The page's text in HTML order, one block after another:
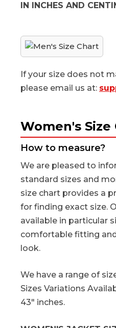
IN INCHES AND
If your size does not
please email us at:
Women's Size
How to measure?
We are pleased to
standard sizes and
size chart provides a
for finding exact size.
available in particular
comfortable fitting
look.
We have a range of
Sizes Variations
43" inches.